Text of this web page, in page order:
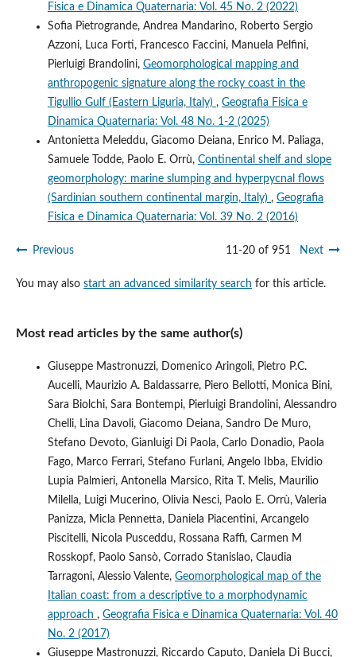
Fisica e Dinamica Quaternaria: Vol. 45 No. 2 (2022)
Sofia Pietrogrande, Andrea Mandarino, Roberto Sergio
Azzoni, Luca Forti, Francesco Faccini, Manuela Pelfini,
Pierluigi Brandolini, Geomorphological mapping and
anthropogenic signature along the rocky coast in the
Tigullio Gulf (Eastern Liguria, Italy) , Geografia Fisica e
Dinamica Quaternaria: Vol. 48 No. 1-2 (2025)
Antonietta Meleddu, Giacomo Deiana, Enrico M. Paliaga,
Samuele Todde, Paolo E. Orrù, Continental shelf and slope
geomorphology: marine slumping and hyperpycnal flows
(Sardinian southern continental margin, Italy) , Geografia
Fisica e Dinamica Quaternaria: Vol. 39 No. 2 (2016)
Previous 11-20 of 951 Next
You may also start an advanced similarity search for this article.
Most read articles by the same author(s)
Giuseppe Mastronuzzi, Domenico Aringoli, Pietro P.C.
Aucelli, Maurizio A. Baldassarre, Piero Bellotti, Monica Bini,
Sara Biolchi, Sara Bontempi, Pierluigi Brandolini, Alessandro
Chelli, Lina Davoli, Giacomo Deiana, Sandro De Muro,
Stefano Devoto, Gianluigi Di Paola, Carlo Donadio, Paola
Fago, Marco Ferrari, Stefano Furlani, Angelo Ibba, Elvidio
Lupia Palmieri, Antonella Marsico, Rita T. Melis, Maurilio
Milella, Luigi Mucerino, Olivia Nesci, Paolo E. Orrù, Valeria
Panizza, Micla Pennetta, Daniela Piacentini, Arcangelo
Piscitelli, Nicola Pusceddu, Rossana Raffi, Carmen M
Rosskopf, Paolo Sansò, Corrado Stanislao, Claudia
Tarragoni, Alessio Valente, Geomorphological map of the
Italian coast: from a descriptive to a morphodynamic
approach , Geografia Fisica e Dinamica Quaternaria: Vol. 40
No. 2 (2017)
Giuseppe Mastronuzzi, Riccardo Caputo, Daniela Di Bucci,